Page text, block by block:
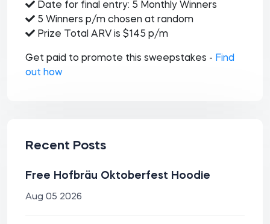
Date for final entry: 5 Monthly Winners
5 Winners p/m chosen at random
Prize Total ARV is $145 p/m
Get paid to promote this sweepstakes - Find
out how
Recent Posts
Free Hofbräu Oktoberfest Hoodie
Aug 05 2026